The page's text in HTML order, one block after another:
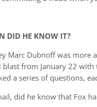
DID HE KNOW IT?
Marc Dubnoff was
from January 22
a series of questions,
did he know that Fox